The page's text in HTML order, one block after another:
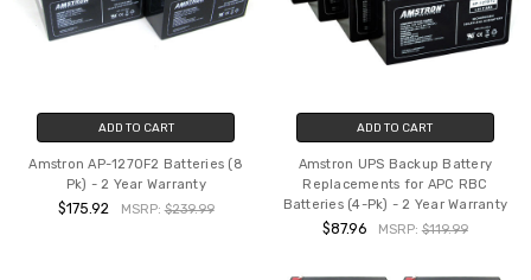
ADD TO CART
Amstron AP-1270F2 Batteries (8
Pk) - 2 Year Warranty
$175.92 MSRP:$239.99
ADD TO CART
Amstron UPS Backup Battery
Replacements for APC RBC
Batteries (4-Pk) - 2 Year Warranty
$87.96 MSRP: $119.99